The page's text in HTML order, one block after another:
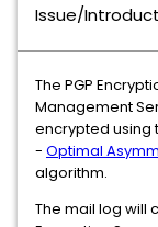
Issue/
The PGP
Management
encrypted using
- Optimal
algorithm.
The mail log will